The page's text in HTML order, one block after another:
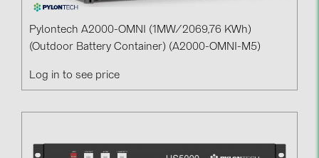
Pylontech A2000-OMNI (1MW/2069,76 KWh)
(outdoor Battery Container) (A2000-OMNI-M5)
Log in to see price